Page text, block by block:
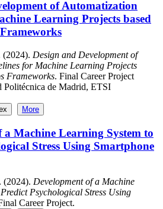
of Automatization
Learning Projects based
(2024). Design and Development of
for Machine Learning Projects
Frameworks. Final Career Project
de Madrid, ETSI
More
a Machine Learning System to
Stress Using Smartphone
(2024). Development of a Machine
Psychological Stress Using
Career Project.